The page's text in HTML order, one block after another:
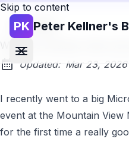
Skip to content
PK Peter Kellner's
Go back
Windows Desktop Class
Updated: Mar 23, 2026
I recently went to a big
event at the Mountain
for the first time a really